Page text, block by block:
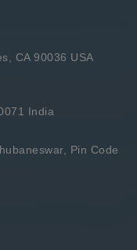
CA 90036 USA
India
Pin Code